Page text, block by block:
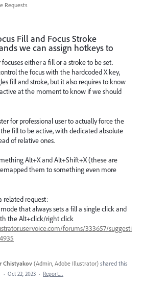
Requests
Fill and Focus Stroke
we can assign hotkeys to
focuses either a fill or a stroke to be set.
the focus with the hardcoded X key,
fill and stroke, but it also requires to know
at the moment to know if we should
for professional user to actually force the
fill to be active, with dedicated absolute
of relative ones.
Alt+X and Alt+Shift+X (these are
them to something even more
related request:
that always sets a fill a single click and
the Alt+click/right click
forums/333657/suggesti
Chistyakov (Admin, Adobe Illustrator) shared this
· Oct 22, 2023 · Report…